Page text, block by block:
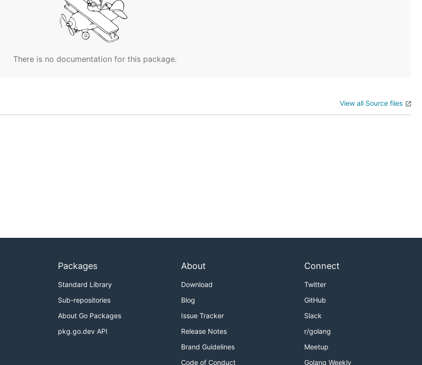
There is no documentation for this package.
View all Source files
Packages
Standard Library
Sub-repositories
About Go Packages
pkg.go.dev API
About
Download
Blog
Issue Tracker
Release Notes
Brand Guidelines
Code of Conduct
Connect
Twitter
GitHub
Slack
r/golang
Meetup
Golang Weekly